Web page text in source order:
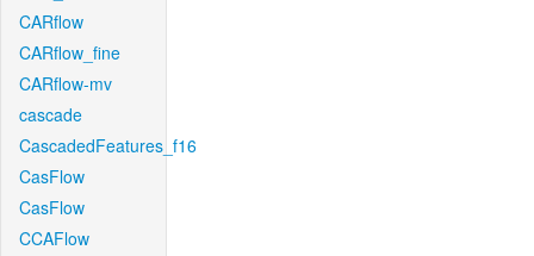
CARflow
CARflow_fine
CARflow-mv
cascade
CascadedFeatures_f16
CasFlow
CasFlow
CCAFlow